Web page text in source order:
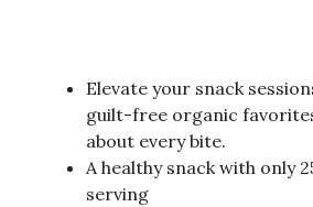
Elevate your snack
guilt-free organic
about every bite.
A healthy snack with only
serving